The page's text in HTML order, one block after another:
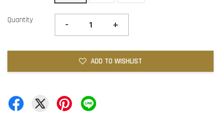
Quantity - +
ADD TO WISHLIST